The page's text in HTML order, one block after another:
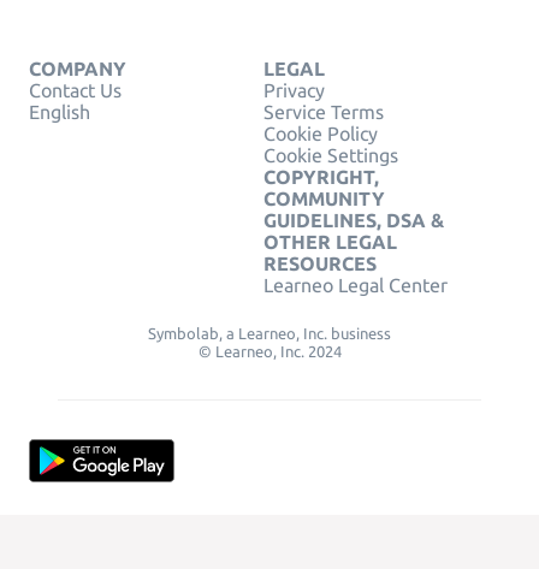
COMPANY
Contact Us
English
LEGAL
Privacy
Service Terms
Cookie Policy
Cookie Settings
COPYRIGHT,
COMMUNITY
GUIDELINES, DSA &
OTHER LEGAL
RESOURCES
Learneo Legal Center
Symbolab, a Learneo, Inc. business
© Learneo, Inc. 2024